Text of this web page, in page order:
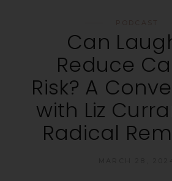
Can
Reduce
Risk? A
with Liz
Radical